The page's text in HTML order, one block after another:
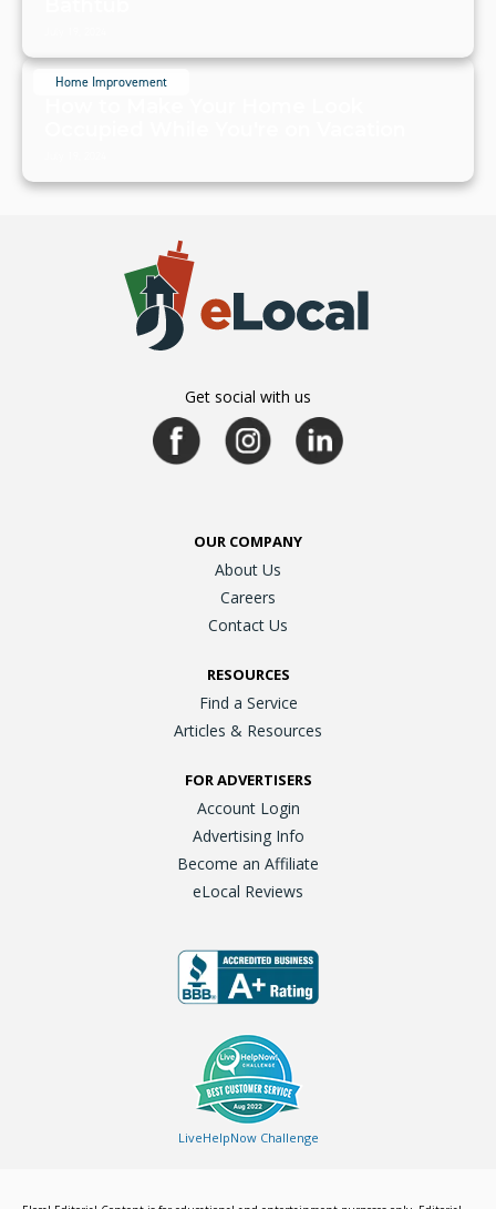
Home Improvement
Get social with us
OUR COMPANY
About Us
Careers
Contact Us
RESOURCES
Find a Service
Articles & Resources
FOR ADVERTISERS
Account Login
Advertising Info
Become an Affiliate
eLocal Reviews
LiveHelpNow Challenge